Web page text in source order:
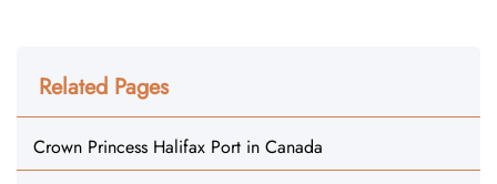
Related Pages
Crown Princess Halifax Port in Canada